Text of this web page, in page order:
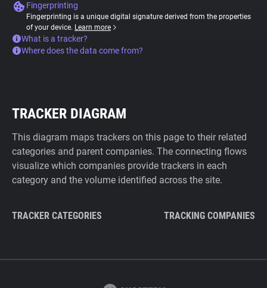
Fingerprinting
Fingerprinting is a unique digital signature derived from the properties
of your device. Learn more
What is a tracker?
Where does the data come from?
TRACKER DIAGRAM
This diagram maps trackers on this page to their related
categories and parent companies. The connecting flows
visualize which companies provide trackers in each
category and the volume identified across the site.
TRACKER CATEGORIES TRACKING COMPANIES